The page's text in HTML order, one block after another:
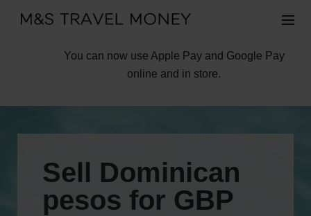
You can now use Apple Pay and Google Pay
online and in store.
Sell Dominican
pesos for GBP